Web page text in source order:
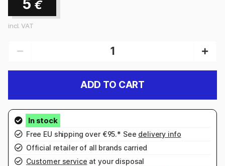
5 €
incl. VAT
ADD TO CART
Free EU shipping over €95.* See delivery info
Official retailer of all brands carried
Customer service at your disposal